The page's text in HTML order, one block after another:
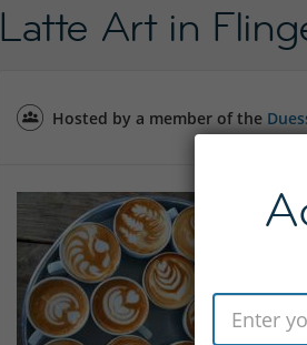
Latte Art in
Hosted by a member of the